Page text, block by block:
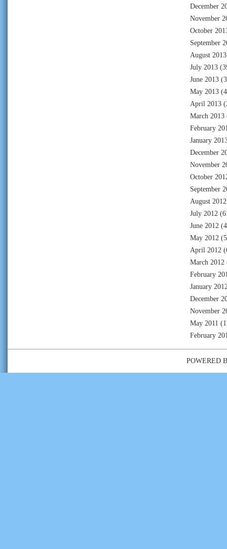
December
November
October
September
August 2013
July 2013
June 2013
May 2013
April 2013
March 2013
February
January
December
November
October
September
August 2012
July 2012
June 2012
May 2012
April 2012
March 2012
February
January
December
November
May 2011
February
POWERED